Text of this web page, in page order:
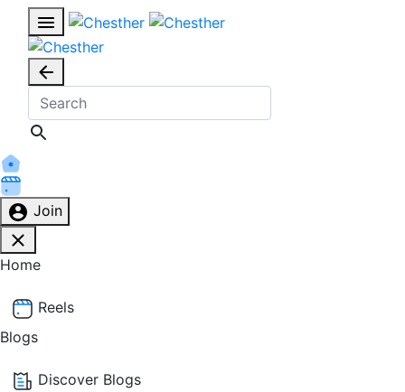
Join
Home
Reels
Blogs
Discover Blogs